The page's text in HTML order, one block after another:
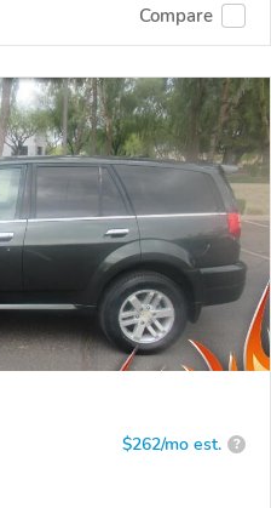
Compare
$262/mo est. ?